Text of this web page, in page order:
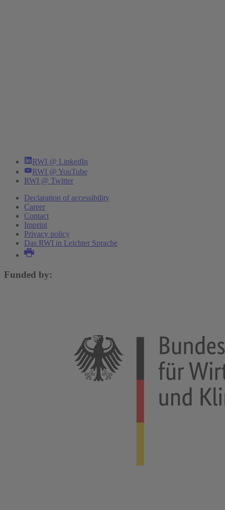
RWI @ LinkedIn
RWI @ YouTube
RWI @ Twitter
Declaration of accessibility
Career
Contact
Imprint
Privacy policy
Das RWI in Leichter Sprache
Funded by: